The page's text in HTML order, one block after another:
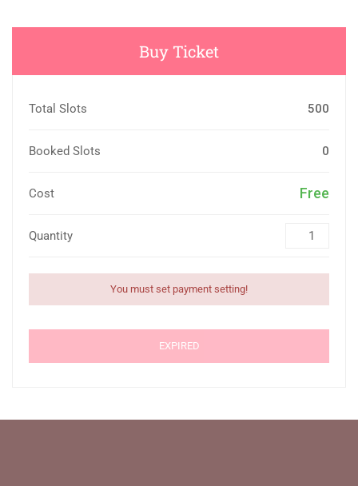
Buy Ticket
Total Slots 500
Booked Slots 0
Cost Free
Quantity
You must set payment setting!
EXPIRED